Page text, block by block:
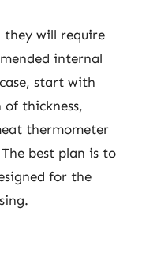
they will require
internal
start with
of thickness,
thermometer
best plan is to
for the